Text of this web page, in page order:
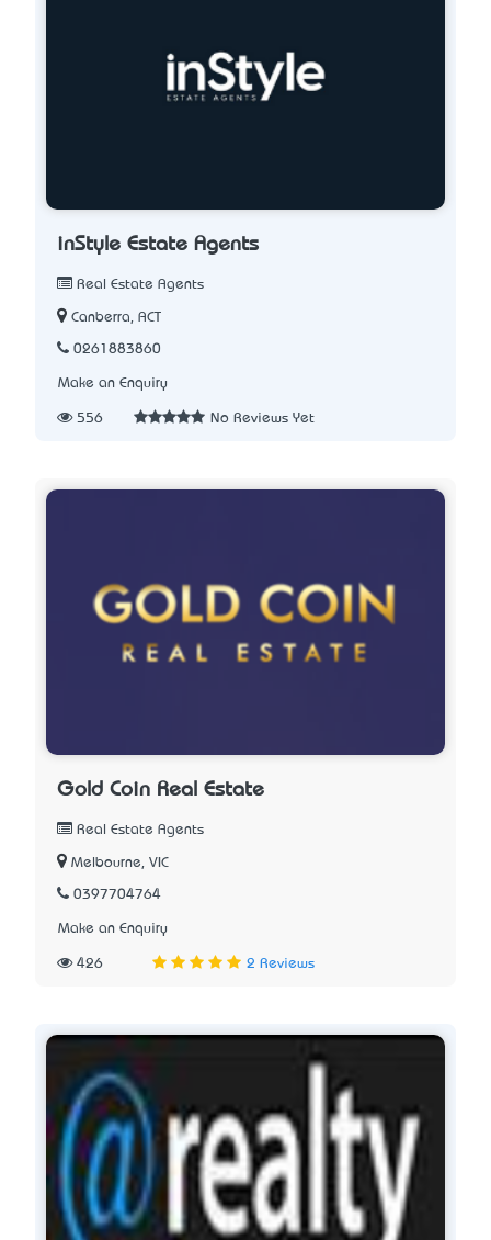
inStyle Estate Agents
Real Estate Agents
Canberra, ACT
0261883860
Make an Enquiry
556 No Reviews Yet
Gold Coin Real Estate
Real Estate Agents
Melbourne, VIC
0397704764
Make an Enquiry
426 2 Reviews